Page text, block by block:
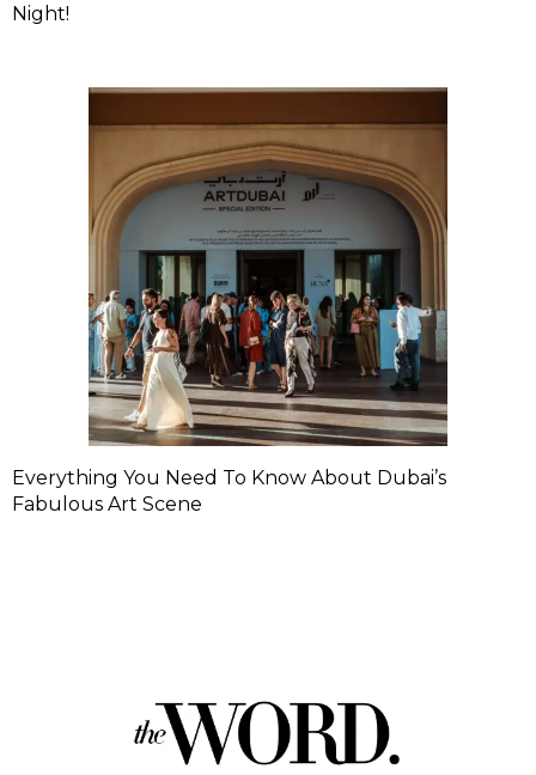
Night!
Everything You Need To Know About Dubai’s
Fabulous Art Scene